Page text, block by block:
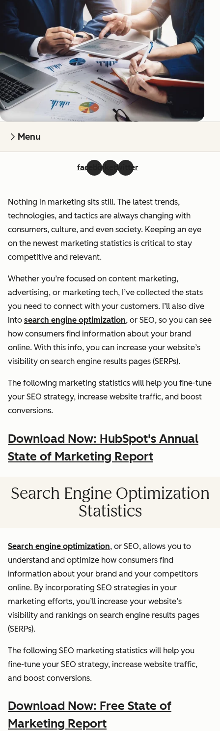
Menu
facebooklinkedintwitter
Nothing in marketing sits still. The latest trends,
technologies, and tactics are always changing with
consumers, culture, and even society. Keeping an eye
on the newest marketing statistics is critical to stay
competitive and relevant.
Whether you’re focused on content marketing,
advertising, or marketing tech, I’ve collected the stats
you need to connect with your customers. I’ll also dive
into search engine optimization, or SEO, so you can see
how consumers find information about your brand
online. With this info, you can increase your website’s
visibility on search engine results pages (SERPs).
The following marketing statistics will help you fine-tune
your SEO strategy, increase website traffic, and boost
conversions.
Download Now: HubSpot's Annual
State of Marketing Report
Search Engine Optimization
Statistics
Search engine optimization, or SEO, allows you to
understand and optimize how consumers find
information about your brand and your competitors
online. By incorporating SEO strategies in your
marketing efforts, you’ll increase your website’s
visibility and rankings on search engine results pages
(SERPs).
The following SEO marketing statistics will help you
fine-tune your SEO strategy, increase website traffic,
and boost conversions.
Download Now: Free State of
Marketing Report